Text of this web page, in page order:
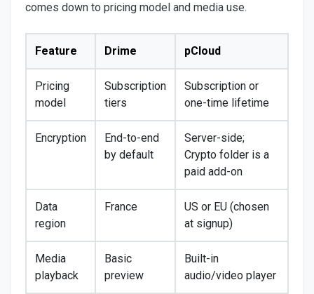
comes down to pricing model and media use.
Feature Drime pCloud
Pricing
model
Subscription
tiers
Subscription or
one-time lifetime
Encryption
End-to-end
by default
Server-side;
Crypto folder is a
paid add-on
Data
region
France
US or EU (chosen
at signup)
Media
playback
Basic
preview
Built-in
audio/video player